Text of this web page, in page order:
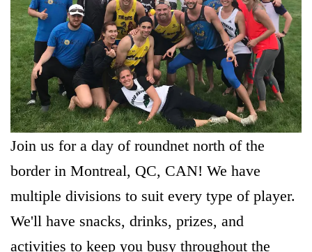
Join us for a day of roundnet north of the
border in Montreal, QC, CAN! We have
multiple divisions to suit every type of player.
We'll have snacks, drinks, prizes, and
activities to keep you busy throughout the